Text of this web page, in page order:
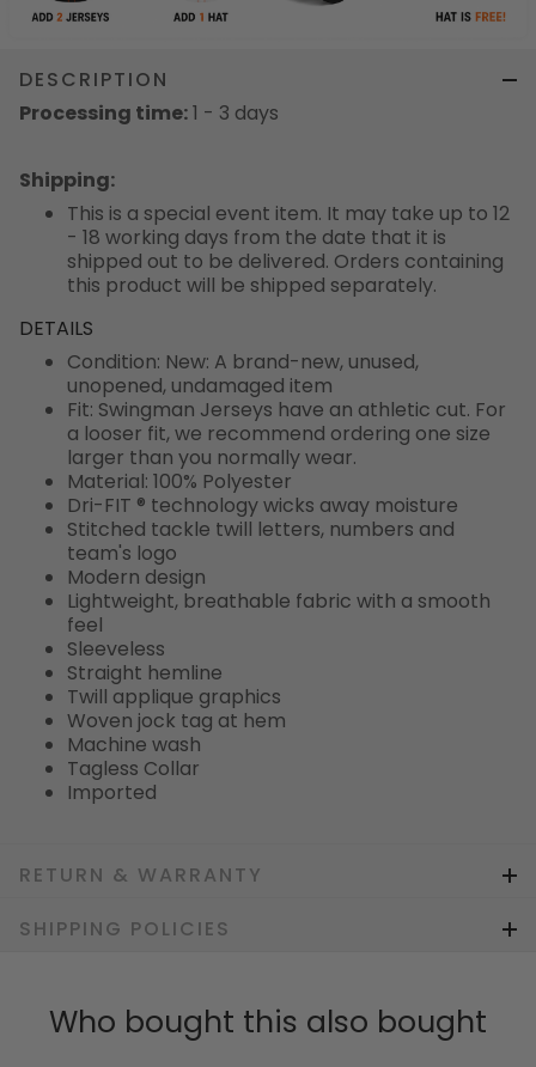
DESCRIPTION
Processing time:1 - 3 days
Shipping:
This is a special event item. It may take up to 12
- 18 working days from the date that it is
shipped out to be delivered. Orders containing
this product will be shipped separately.
DETAILS
Condition: New: A brand-new, unused,
unopened, undamaged item
Fit: Swingman Jerseys have an athletic cut. For
a looser fit, we recommend ordering one size
larger than you normally wear.
Material: 100% Polyester
Dri-FIT ® technology wicks away moisture
Stitched tackle twill letters, numbers and
team's logo
Modern design
Lightweight, breathable fabric with a smooth
feel
Sleeveless
Straight hemline
Twill applique graphics
Woven jock tag at hem
Machine wash
Tagless Collar
Imported
RETURN & WARRANTY
SHIPPING POLICIES
Who bought this also bought